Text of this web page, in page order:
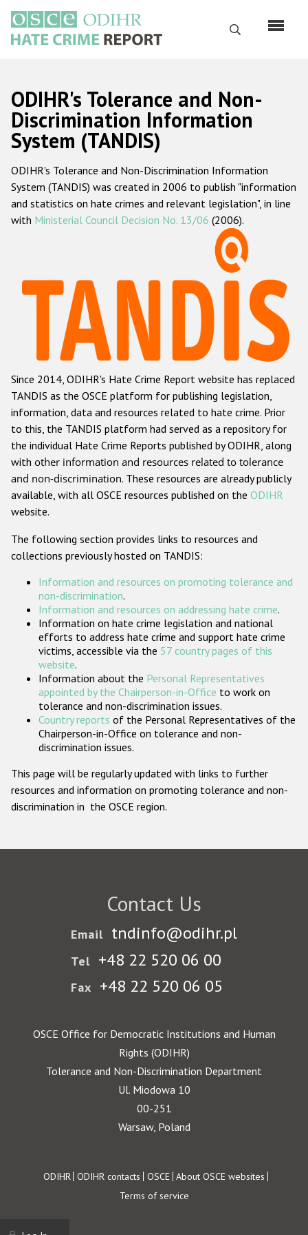
main
content
Search
Русский
Main
navigation
Home
About us
ODIHR's mandate
ODIHR's methodology
Hate Crime Report
Racist and xenophobic hate crime
Anti-Roma hate crime
Anti-Semitic hate crime
Anti-Muslim hate crime
Anti-Christian hate crime
Other hate crime based on religion or belief
Gender-based hate crime
ODIHR's Tools
Participating States
ODIHR's Tolerance and Non-
Discrimination Information
System (TANDIS)
ODIHR's Tolerance and Non-Discrimination Information
System (TANDIS) was created in 2006 to publish "information
and statistics on hate crimes and relevant legislation", in line
with Ministerial Council Decision No. 13/06 (2006).
Since 2014, ODIHR's Hate Crime Report website has replaced
TANDIS as the OSCE platform for publishing legislation,
information, data and resources related to hate crime. Prior
to this, the TANDIS platform had served as a repository for
the individual Hate Crime Reports published by ODIHR, along
with other information and resources related to tolerance
and non-discrimination. These resources are already publicly
available, with all OSCE resources published on the ODIHR
website.
The following section provides links to resources and
collections previously hosted on TANDIS:
Information and resources on promoting tolerance and
non-discrimination.
Information and resources on addressing hate crime.
Information on hate crime legislation and national
efforts to address hate crime and support hate crime
victims, accessible via the 57 country pages of this
website.
Information about the Personal Representatives
appointed by the Chairperson-in-Office to work on
tolerance and non-discrimination issues.
Country reports of the Personal Representatives of the
Chairperson-in-Office on tolerance and non-
discrimination issues.
This page will be regularly updated with links to further
resources and information on promoting tolerance and non-
discrimination in the OSCE region.
Contact Us
Email tndinfo@odihr.pl
Tel +48 22 520 06 00
Fax +48 22 520 06 05
OSCE Office for Democratic Institutions and Human
Rights (ODIHR)
Tolerance and Non-Discrimination Department
Ul. Miodowa 10
00-251
Warsaw, Poland
Footer
ODIHR ODIHR contacts OSCE About OSCE websites
Terms of service